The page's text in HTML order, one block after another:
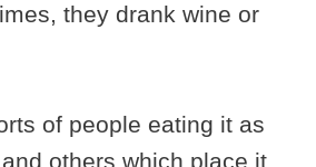
they drank wine or
of people eating it as
others which place it